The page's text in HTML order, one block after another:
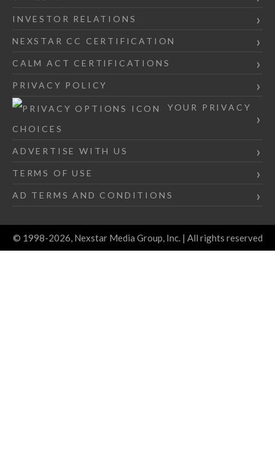
INVESTOR RELATIONS
NEXSTAR CC CERTIFICATION
CALM ACT CERTIFICATIONS
PRIVACY POLICY
YOUR PRIVACY
CHOICES
ADVERTISE WITH US
TERMS OF USE
AD TERMS AND CONDITIONS
© 1998-2026, Nexstar Media Group, Inc. | All rights reserved